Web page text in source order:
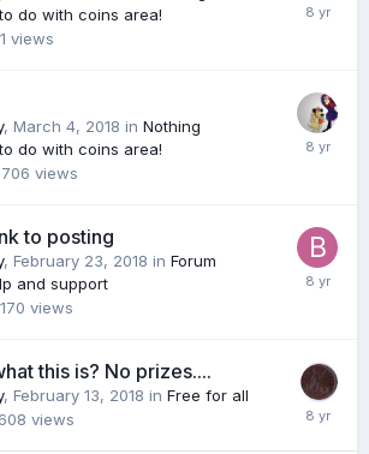
do with coins area!
views
, March 4, 2018 in Nothing
do with coins area!
views
to posting
, February 23, 2018 in Forum
and support
views
this is? No prizes....
, February 13, 2018 in Free for all
views